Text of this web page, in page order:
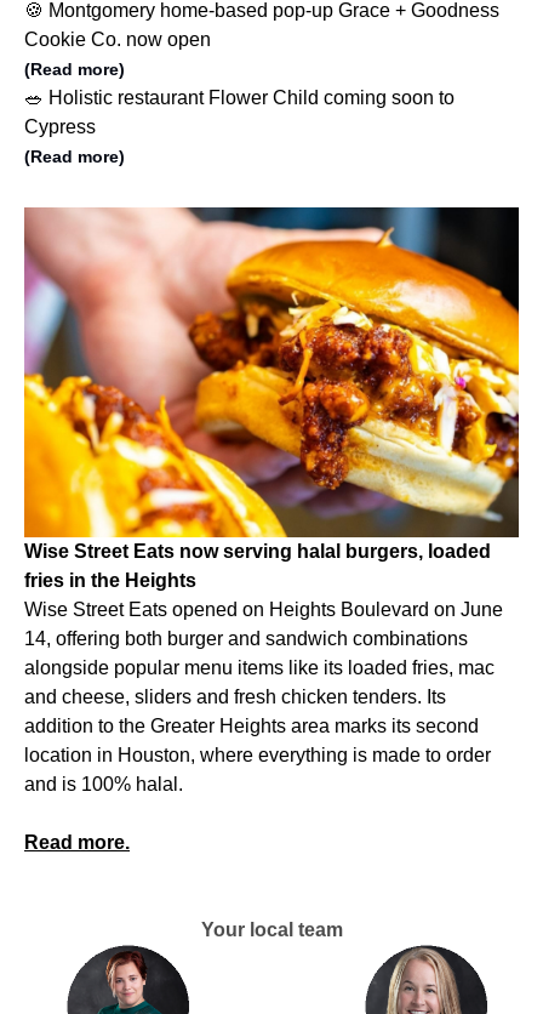
🍪 Montgomery home-based pop-up Grace + Goodness
Cookie Co. now open
(Read more)
🥗 Holistic restaurant Flower Child coming soon to
Cypress
(Read more)
Wise Street Eats now serving halal burgers, loaded
fries in the Heights
Wise Street Eats opened on Heights Boulevard on June
14, offering both burger and sandwich combinations
alongside popular menu items like its loaded fries, mac
and cheese, sliders and fresh chicken tenders. Its
addition to the Greater Heights area marks its second
location in Houston, where everything is made to order
and is 100% halal.
Read more.
Your local team